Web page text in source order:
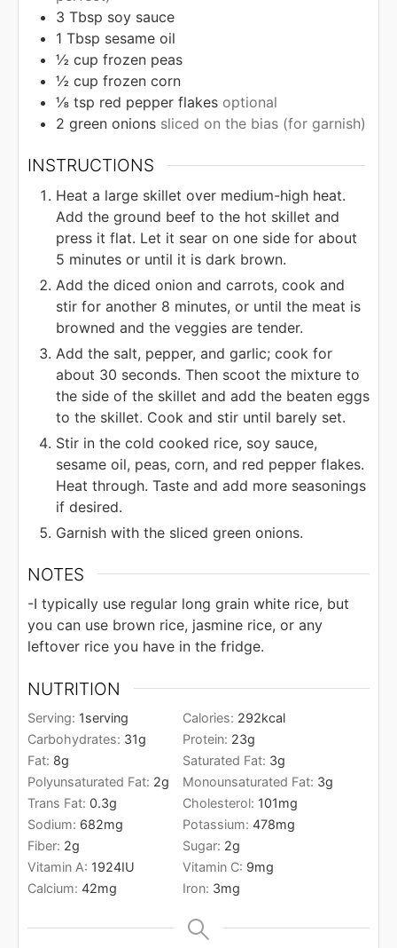
3 Tbsp soy sauce
1 Tbsp sesame oil
½ cup frozen peas
½ cup frozen corn
⅛ tsp red pepper flakes optional
2 green onions sliced on the bias (for garnish)
INSTRUCTIONS
Heat a large skillet over medium-high heat.
Add the ground beef to the hot skillet and
press it flat. Let it sear on one side for about
5 minutes or until it is dark brown.
Add the diced onion and carrots, cook and
stir for another 8 minutes, or until the meat is
browned and the veggies are tender.
Add the salt, pepper, and garlic; cook for
about 30 seconds. Then scoot the mixture to
the side of the skillet and add the beaten eggs
to the skillet. Cook and stir until barely set.
Stir in the cold cooked rice, soy sauce,
sesame oil, peas, corn, and red pepper flakes.
Heat through. Taste and add more seasonings
if desired.
Garnish with the sliced green onions.
NOTES
-I typically use regular long grain white rice, but
you can use brown rice, jasmine rice, or any
leftover rice you have in the fridge.
NUTRITION
Serving: 1serving Calories: 292kcal
Carbohydrates: 31g Protein: 23g
Fat: 8g Saturated Fat: 3g
Polyunsaturated Fat: 2g Monounsaturated Fat: 3g
Trans Fat: 0.3g Cholesterol: 101mg
Sodium: 682mg Potassium: 478mg
Fiber: 2g Sugar: 2g
Vitamin A: 1924IU Vitamin C: 9mg
Calcium: 42mg Iron: 3mg